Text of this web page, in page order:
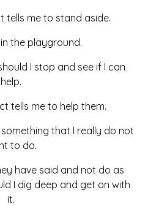
tells me to stand aside.
the playground.
I stop and see if I can
help.
tells me to help them.
that I really do not
to do.
have said and not do as
I dig deep and get on with
it.